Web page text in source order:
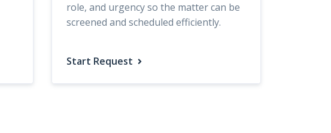
role, and urgency so the matter can be
screened and scheduled efficiently.
Start Request